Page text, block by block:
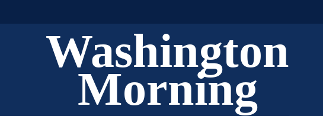
Washington
Morning